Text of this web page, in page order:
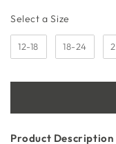
Select a Size
12-18 18-24 2
Product Description